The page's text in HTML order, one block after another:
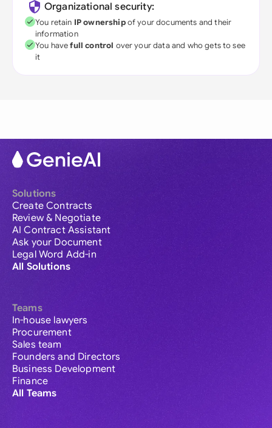
Organizational security:
You retain IP ownershipof your documents and their
information
You havefull control over your data and who gets to see
it
Solutions
Create Contracts
Review & Negotiate
AI Contract Assistant
Ask your Document
Legal Word Add-in
All Solutions
Teams
In-house lawyers
Procurement
Sales team
Founders and Directors
Business Development
Finance
All Teams